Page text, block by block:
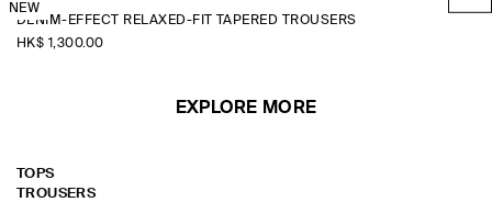
NEW
DENIM-EFFECT RELAXED-FIT TAPERED TROUSERS
HK$‌ 1,300.00
EXPLORE MORE
TOPS
TROUSERS